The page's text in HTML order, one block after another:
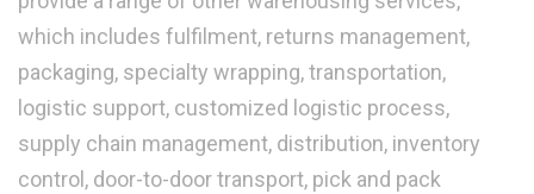
which includes fulfilment, returns management,
packaging, specialty wrapping, transportation,
logistic support, customized logistic process,
supply chain management, distribution, inventory
control, door-to-door transport, pick and pack